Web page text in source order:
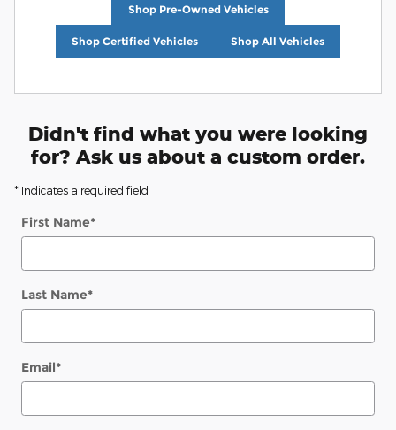
Shop Pre-Owned Vehicles
Shop Certified Vehicles Shop All Vehicles
Didn't find what you were looking
for? Ask us about a custom order.
* Indicates a required field
First Name*
Last Name*
Email*